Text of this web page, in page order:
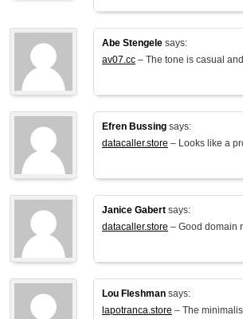
Abe Stengele says:
av07.cc – The tone is casual
Efren Bussing says:
datacaller.store – Looks like a
Janice Gabert says:
datacaller.store – Good domain
Lou Fleshman says:
lapotranca.store – The